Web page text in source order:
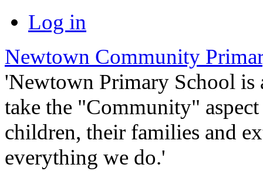
Log in
Newtown Community
'Newtown Primary School
take the "Community"
children, their families and
everything we do.'